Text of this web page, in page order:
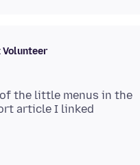
of the little menus in the
article I linked